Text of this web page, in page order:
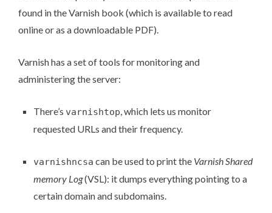
found in the Varnish book (which is available to read
onlineor as adownloadable PDF).
Varnish has a set oftools for monitoring and
administering the server:
There’s varnishtop, which lets us monitor
requested URLs and their frequency.
varnishncsa can be used to print the Varnish Shared
memory Log(VSL): it dumps everything pointing to a
certain domain and subdomains.